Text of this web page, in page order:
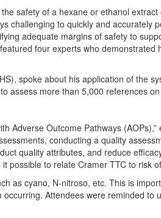
safety of a hexane or ethanol
challenging to quickly and
adequate margins of safety to
four experts who
spoke about his application of the
assess more than 5,000 references
Adverse Outcome Pathways
conducting a quality
quality attributes, and reduce
possible to relate Cramer TTC to risk
as cyano, N-nitroso, etc. This is
Attendees were reminded to